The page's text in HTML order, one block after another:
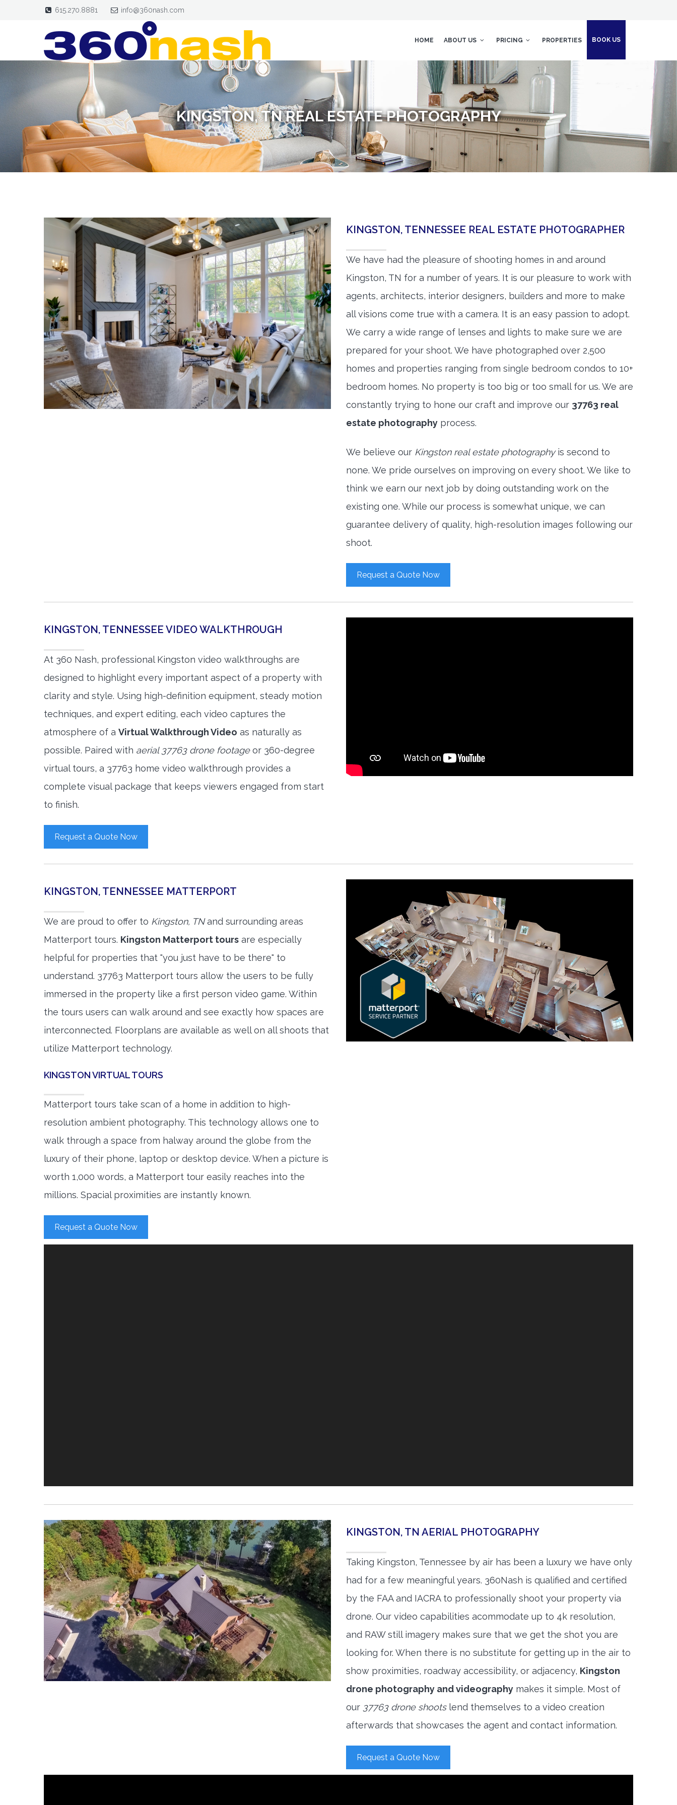
615.270.8881 info@360nash.com
HOME ABOUT US PRICING PROPERTIES BOOK US
KINGSTON, TN REAL ESTATE PHOTOGRAPHY
KINGSTON, TENNESSEE REAL ESTATE PHOTOGRAPHER
We have had the pleasure of shooting homes in and around
Kingston, TN for a number of years. It is our pleasure to work with
agents, architects, interior designers, builders and more to make
all visions come true with a camera. It is an easy passion to adopt.
We carry a wide range of lenses and lights to make sure we are
prepared for your shoot. We have photographed over 2,500
homes and properties ranging from single bedroom condos to 10+
bedroom homes. No property is too big or too small for us. We are
constantly trying to hone our craft and improve our 37763 real
estate photography process.
We believe our Kingston real estate photographyis second to
none. We pride ourselves on improving on every shoot. We like to
think we earn our next job by doing outstanding work on the
existing one. While our process is somewhat unique, we can
guarantee delivery of quality, high-resolution images following our
shoot.
Request a Quote Now
KINGSTON, TENNESSEE VIDEO WALKTHROUGH
At 360 Nash, professional Kingston video walkthroughs are
designed to highlight every important aspect of a property with
clarity and style. Using high-definition equipment, steady motion
techniques, and expert editing, each video captures the
atmosphere of a Virtual Walkthrough Video as naturally as
possible. Paired with aerial 37763 drone footageor 360-degree
virtual tours, a 37763 home video walkthrough provides a
complete visual package that keeps viewers engaged from start
to finish.
Request a Quote Now
KINGSTON, TENNESSEE MATTERPORT
We are proud to offer to Kingston, TNand surrounding areas
Matterport tours. Kingston Matterport tours are especially
helpful for properties that "you just have to be there" to
understand. 37763 Matterport tours allow the users to be fully
immersed in the property like a first person video game. Within
the tours users can walk around and see exactly how spaces are
interconnected. Floorplans are available as well on all shoots that
utilize Matterport technology.
KINGSTON VIRTUAL TOURS
Matterport tours take scan of a home in addition to high-
resolution ambient photography. This technology allows one to
walk through a space from halway around the globe from the
luxury of their phone, laptop or desktop device. When a picture is
worth 1,000 words, a Matterport tour easily reaches into the
millions. Spacial proximities are instantly known.
Request a Quote Now
KINGSTON, TN AERIAL PHOTOGRAPHY
Taking Kingston, Tennessee by air has been a luxury we have only
had for a few meaningful years. 360Nash is qualified and certified
by the FAA and IACRA to professionally shoot your property via
drone. Our video capabilities acommodate up to 4k resolution,
and RAW still imagery makes sure that we get the shot you are
looking for. When there is no substitute for getting up in the air to
show proximities, roadway accessibility, or adjacency, Kingston
drone photography and videography makes it simple. Most of
our 37763 drone shootslend themselves to a video creation
afterwards that showcases the agent and contact information.
Request a Quote Now